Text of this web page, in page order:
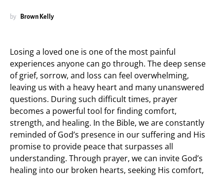
by Brown Kelly
Losing a loved one is one of the most painful
experiences anyone can go through. The deep sense
of grief, sorrow, and loss can feel overwhelming,
leaving us with a heavy heart and many unanswered
questions. During such difficult times, prayer
becomes a powerful tool for finding comfort,
strength, and healing. In the Bible, we are constantly
reminded of God’s presence in our suffering and His
promise to provide peace that surpasses all
understanding. Through prayer, we can invite God’s
healing into our broken hearts, seeking His comfort,